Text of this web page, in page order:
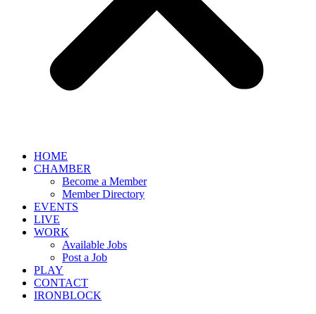
HOME
CHAMBER
Become a Member
Member Directory
EVENTS
LIVE
WORK
Available Jobs
Post a Job
PLAY
CONTACT
IRONBLOCK